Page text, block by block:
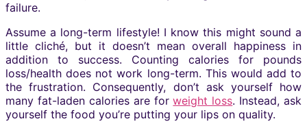
failure.
Assume a long-term lifestyle! I know this might sound a
little cliché, but it doesn’t mean overall happiness in
addition to success. Counting calories for pounds
loss/health does not work long-term. This would add to
the frustration. Consequently, don’t ask yourself how
many fat-laden calories are forweight loss. Instead, ask
yourself the food you’re putting your lips on quality.